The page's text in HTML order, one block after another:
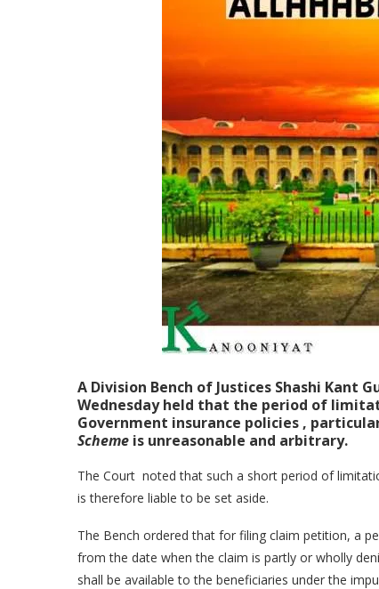
A Division Bench of Justices Shashi Kant
Wednesday held that the period of
Government insurance policies ,
Scheme is unreasonable and arbitrary.
The Court noted that such a short period of
is therefore liable to be set aside.
The Bench ordered that for filing claim petition, a
from the date when the claim is partly or wholly
shall be available to the beneficiaries under the